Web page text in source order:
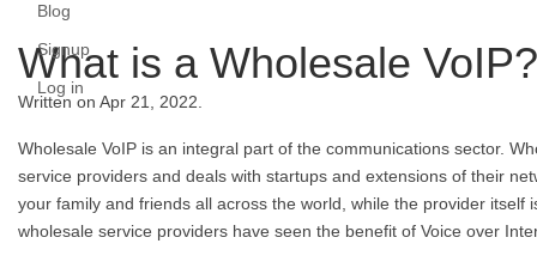
Blog
Signup
Log in
What is a Wholesale VoIP?
Written on Apr 21, 2022.
Wholesale VoIP is an integral part of the communications sector.
service providers and deals with startups and extensions of their
your family and friends all across the world, while the provider
wholesale service providers have seen the benefit of Voice over